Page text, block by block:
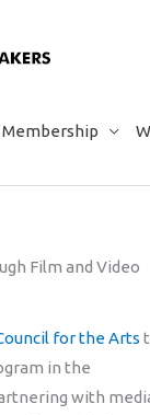
Membership
Film and Video
for the Arts
in the
with